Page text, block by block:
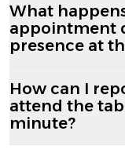
What
appointment
presence at
How can I
attend the
minute?